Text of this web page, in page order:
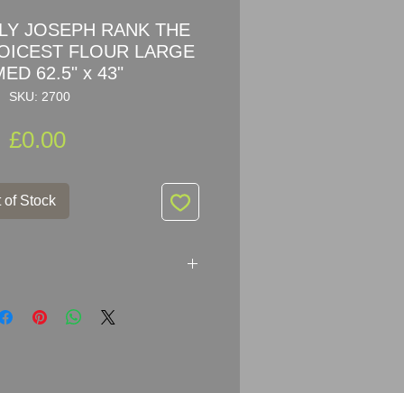
JOSEPH RANK THE
FLOUR LARGE
62.5" x 43"
SKU: 2700
£0.00Price
of Stock
Sign in wooden frame